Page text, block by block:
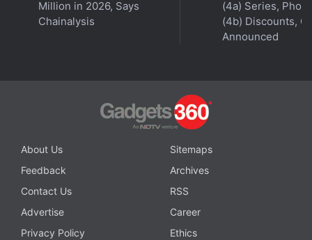
in under 80 characters on
Gadgets 360 Turbo. Connect
. Follow us onX
Amazon Prime Day,Amazon Prime Day Sale
Voltas,Lloyd
Million in 2026, Says
Chainalysis
(4a) Series,
(4b) Discounts,
Announced
About Us
Sitemaps
Feedback
Archives
Contact Us
RSS
Advertise
Career
Privacy Policy
Ethics